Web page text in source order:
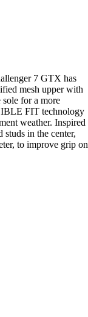
7 GTX has
mesh upper with
for a more
FIT technology
weather. Inspired
studs in the center,
to improve grip on